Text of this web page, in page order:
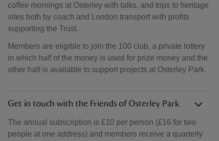
coffee mornings at Osterley with talks, and trips to heritage
sites both by coach and London transport with profits
supporting the Trust.
Members are eligible to join the 100 club, a private lottery
in which half of the money is used for prize money and the
other half is available to support projects at Osterley Park.
Get in touch with the Friends of Osterley Park
The annual subscription is £10 per person (£16 for two
people at one address) and members receive a quarterly